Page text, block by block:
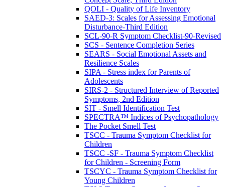
QOLI - Quality of Life Inventory
SAED-3: Scales for Assessing Emotional
Disturbance-Third Edition
SCL-90-R Symptom Checklist-90-Revised
SCS - Sentence Completion Series
SEARS - Social Emotional Assets and
Resilience Scales
SIPA - Stress index for Parents of
Adolescents
SIRS-2 - Structured Interview of Reported
Symptoms, 2nd Edition
SIT - Smell Identification Test
SPECTRA™ Indices of Psychopathology
The Pocket Smell Test
TSCC - Trauma Symptom Checklist for
Children
TSCC -SF - Trauma Symptom Checklist
for Children - Screening Form
TSCYC - Trauma Symptom Checklist for
Young Children